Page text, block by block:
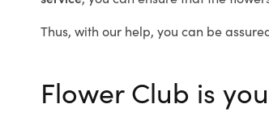
Thus, with our help, you can be
Flower Club is